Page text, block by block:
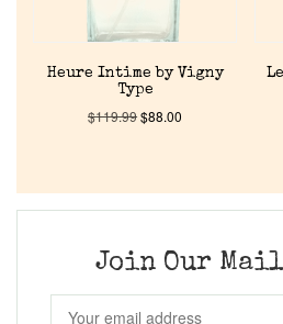
Discontinued Fragrance List
Our Custom Fragrances
Reviews
Heure Intime by Vigny
Type
$119.99$88.00
Join Our